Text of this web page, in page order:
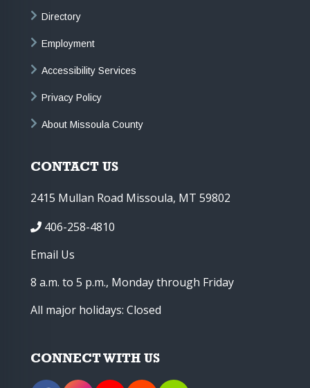
Directory
Employment
Accessibility Services
Privacy Policy
About Missoula County
CONTACT US
2415 Mullan Road Missoula, MT 59802
406-258-4810
Email Us
8 a.m. to 5 p.m., Monday through Friday
All major holidays: Closed
CONNECT WITH US